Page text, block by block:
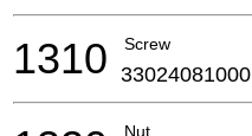
Screw
1310 33024081000
Nut